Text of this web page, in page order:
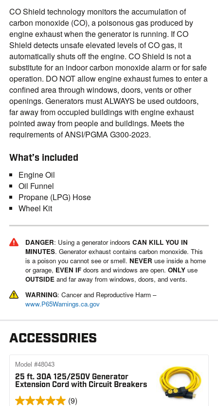
CO Shield technology monitors the accumulation of
carbon monoxide (CO), a poisonous gas produced by
engine exhaust when the generator is running. If CO
Shield detects unsafe elevated levels of CO gas, it
automatically shuts off the engine. CO Shield is not a
substitute for an indoor carbon monoxide alarm or for safe
operation. DO NOT allow engine exhaust fumes to enter a
confined area through windows, doors, vents or other
openings. Generators must ALWAYS be used outdoors,
far away from occupied buildings with engine exhaust
pointed away from people and buildings. Meets the
requirements of ANSI/PGMA G300-2023.
What’s included
Engine Oil
Oil Funnel
Propane (LPG) Hose
Wheel Kit
DANGER: Using a generator indoors CAN KILL YOU IN
MINUTES. Generator exhaust contains carbon monoxide. This
is a poison you cannot see or smell. NEVER use inside a home
or garage, EVEN IFdoors and windows are open. ONLYuse
OUTSIDEand far away from windows, doors, and vents.
WARNING: Cancer and Reproductive Harm –
www.P65Warnings.ca.gov
ACCESSORIES
25 ft. 30A 125/250V Generator
Extension Cord with Circuit Breakers
Model #48043
(9)